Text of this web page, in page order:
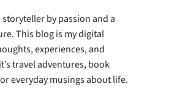
storyteller by passion and a
This blog is my digital
experiences, and
travel adventures, book
everyday musings about life.